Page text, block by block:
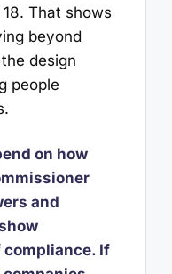
That shows
beyond
design
people
on how
and
If